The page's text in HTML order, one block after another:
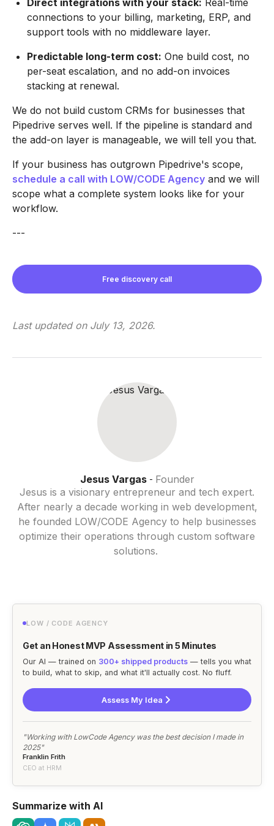
Direct integrations with your stack: Real-time
connections to your billing, marketing, ERP, and
support tools with no middleware layer.
Predictable long-term cost: One build cost, no
per-seat escalation, and no add-on invoices
stacking at renewal.
We do not build custom CRMs for businesses that
Pipedrive serves well. If the pipeline is standard and
the add-on layer is manageable, we will tell you that.
If your business has outgrown Pipedrive's scope,
schedule a call with LOW/CODE Agency and we will
scope what a complete system looks like for your
workflow.
---
Free discovery call
Last updated on July 13, 2026.
Jesus Vargas- Founder
Jesus is a visionary entrepreneur and tech expert.
After nearly a decade working in web development,
he founded LOW/CODE Agency to help businesses
optimize their operations through custom software
solutions.
LOW / CODE AGENCY
Get an Honest MVP Assessment in 5 Minutes
Our AI — trained on 300+ shipped products — tells you what
to build, what to skip, and what it'll actually cost. No fluff.
Assess My Idea
"Working with LowCode Agency was the best decision I made in
2025"
Franklin Frith
CEO at HRM
Summarize with AI